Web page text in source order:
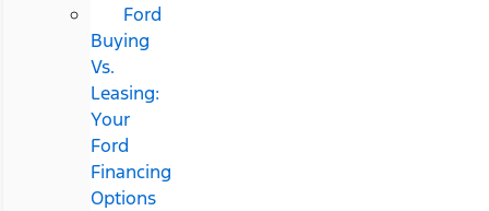
Ford
Buying
Vs.
Leasing:
Your
Ford
Financing
Options